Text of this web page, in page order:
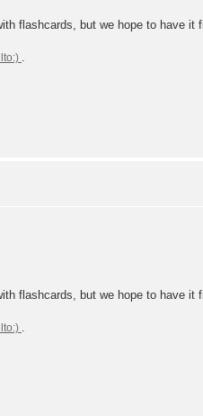
flashcards, but we hope to have it
flashcards, but we hope to have it
.